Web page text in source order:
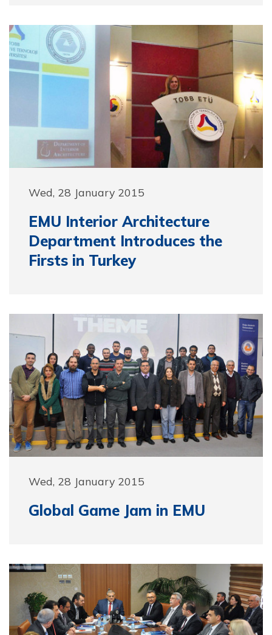
Wed, 28 January 2015
EMU Interior Architecture
Department Introduces the
Firsts in Turkey
Wed, 28 January 2015
Global Game Jam in EMU